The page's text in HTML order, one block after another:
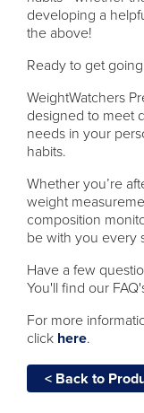
developing a
the above!
Ready to get
WeightWatchers
designed to meet
needs in your
habits.
Whether you’re
weight
composition
be with you every
Have a few
You'll find our
For more
click here.
< Back to